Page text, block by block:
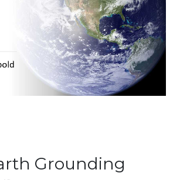
Grounding